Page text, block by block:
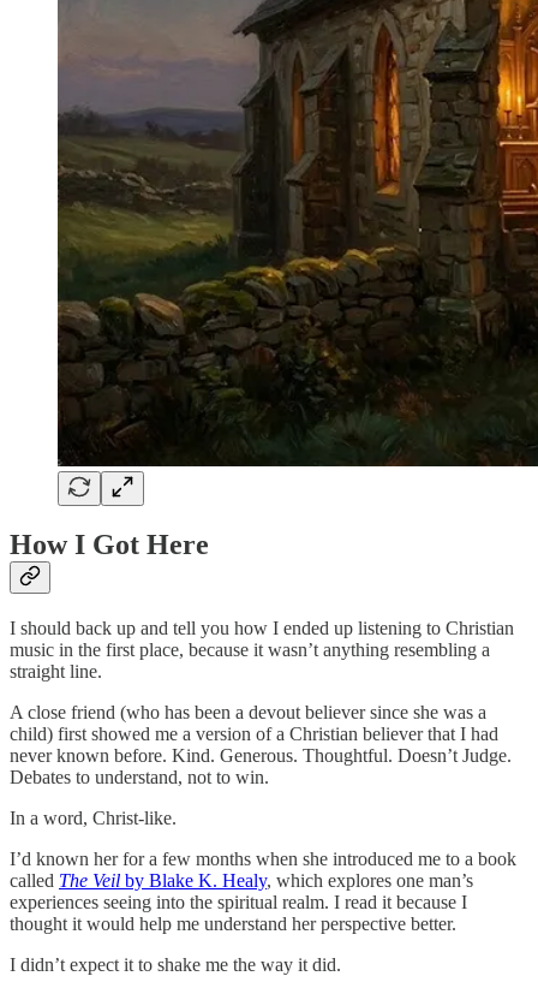
How I Got Here
I should back up and tell you how I ended up listening to Christian
music in the first place, because it wasn’t anything resembling a
straight line.
A close friend (who has been a devout believer since she was a
child) first showed me a version of a Christian believer that I had
never known before. Kind. Generous. Thoughtful. Doesn’t Judge.
Debates to understand, not to win.
In a word, Christ-like.
I’d known her for a few months when she introduced me to a book
called The Veil by Blake K. Healy, which explores one man’s
experiences seeing into the spiritual realm. I read it because I
thought it would help me understand her perspective better.
I didn’t expect it to shake me the way it did.